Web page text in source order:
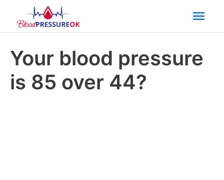
Your blood pressure
is 85 over 44?